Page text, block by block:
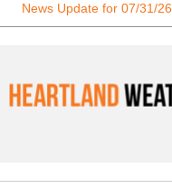
News Update for 07/31/26